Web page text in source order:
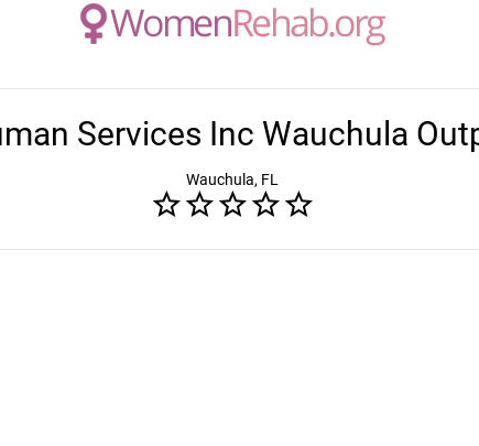
Services Inc Wauchula
Wauchula, FL